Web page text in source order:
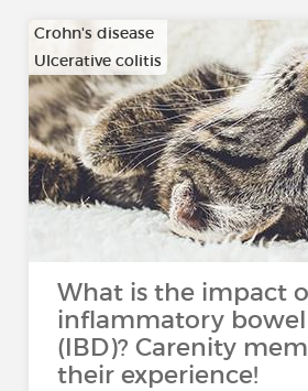
Crohn's disease
Ulcerative colitis
What is the impact
inflammatory bowel
(IBD)? Carenity
their experience!